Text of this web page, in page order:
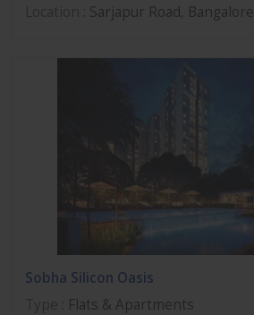
: Sarjapur Road, Bangalore
Sobha Silicon Oasis
: Flats & Apartments